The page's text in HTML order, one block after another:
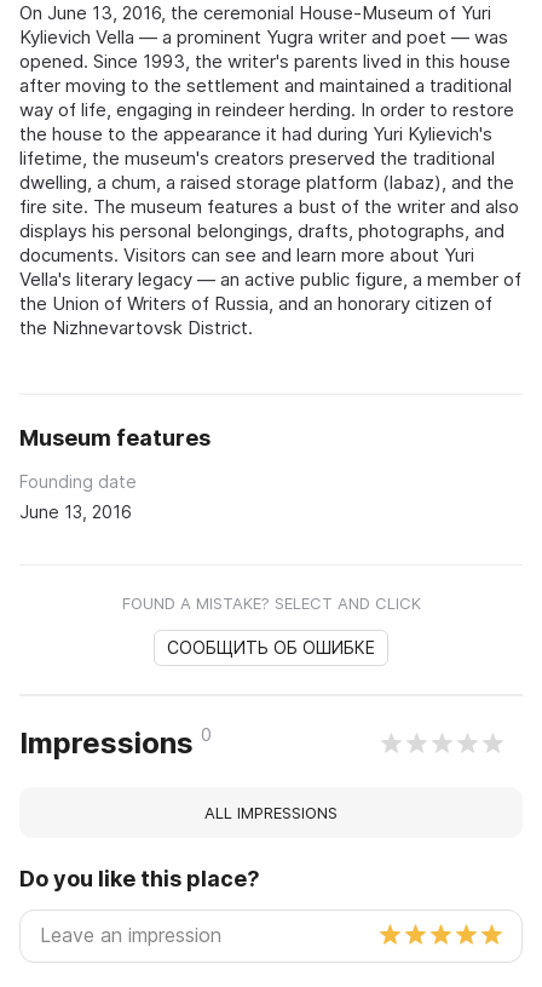
On June 13, 2016, the ceremonial House-Museum of Yuri
Kylievich Vella — a prominent Yugra writer and poet — was
opened. Since 1993, the writer's parents lived in this house
after moving to the settlement and maintained a traditional
way of life, engaging in reindeer herding. In order to restore
the house to the appearance it had during Yuri Kylievich's
lifetime, the museum's creators preserved the traditional
dwelling, a chum, a raised storage platform (labaz), and the
fire site. The museum features a bust of the writer and also
displays his personal belongings, drafts, photographs, and
documents. Visitors can see and learn more about Yuri
Vella's literary legacy — an active public figure, a member of
the Union of Writers of Russia, and an honorary citizen of
the Nizhnevartovsk District.
Museum features
Founding date
June 13, 2016
FOUND A MISTAKE? SELECT AND CLICK
СООБЩИТЬ ОБ ОШИБКЕ
Impressions 0
ALL IMPRESSIONS
Do you like this place?